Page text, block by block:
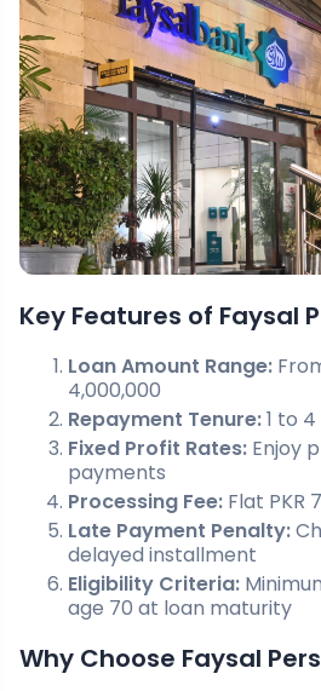
Key Features of Faysal
Loan Amount Range:
4,000,000
Repayment Tenure:1 to
Fixed Profit Rates: Enjoy
payments
Processing Fee: Flat PKR
Late Payment Penalty:
delayed installment
Eligibility Criteria:
age 70 at loan maturity
Why Choose Faysal